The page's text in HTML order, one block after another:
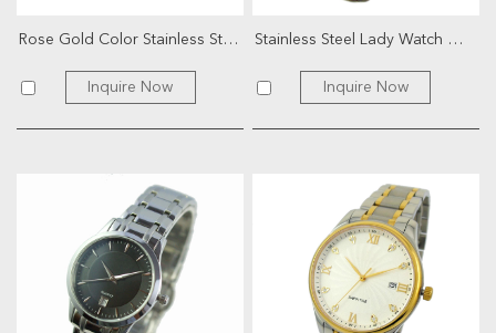
Rose Gold Color Stainless Steel Color Lady Watch
Inquire Now
Stainless Steel Lady Watch With Genuine Leather
Inquire Now